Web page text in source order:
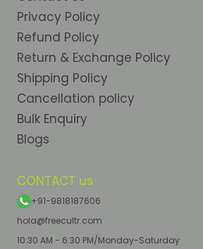
CONTACT us
+91-9818187606
hola@freecultr.com
10:30 AM - 6:30 PM/Monday-Saturday
Privacy Policy
Refund Policy
Return & Exchange Policy
Shipping Policy
Cancellation policy
Bulk Enquiry
Blogs